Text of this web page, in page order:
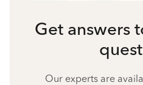
Get answers
Our experts are